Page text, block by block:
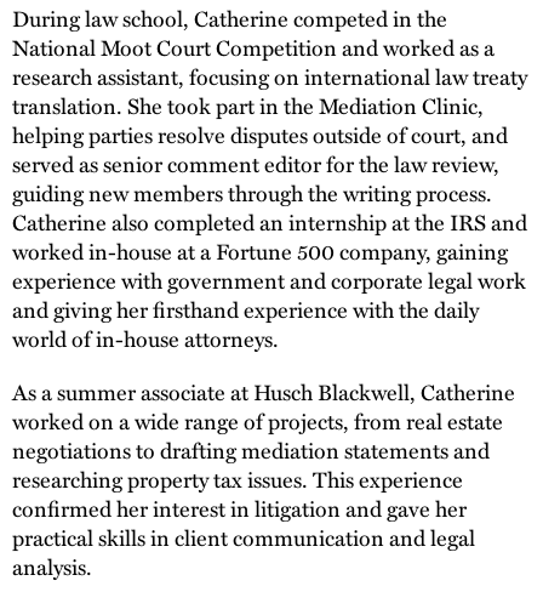
During law school, Catherine competed in the
National Moot Court Competition and worked as a
research assistant, focusing on international law treaty
translation. She took part in the Mediation Clinic,
helping parties resolve disputes outside of court, and
served as senior comment editor for the law review,
guiding new members through the writing process.
Catherine also completed an internship at the IRS and
worked in-house at a Fortune 500 company, gaining
experience with government and corporate legal work
and giving her firsthand experience with the daily
world of in-house attorneys.
As a summer associate at Husch Blackwell, Catherine
worked on a wide range of projects, from real estate
negotiations to drafting mediation statements and
researching property tax issues. This experience
confirmed her interest in litigation and gave her
practical skills in client communication and legal
analysis.